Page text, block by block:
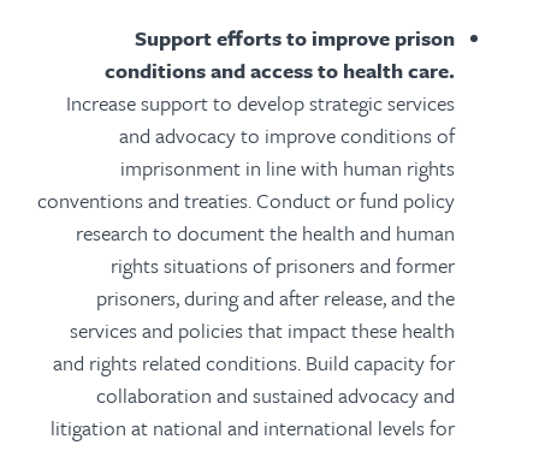
Support efforts to improve prison
conditions and access to health care.
Increase support to develop strategic services
and advocacy to improve conditions of
imprisonment in line with human rights
conventions and treaties. Conduct or fund policy
research to document the health and human
rights situations of prisoners and former
prisoners, during and after release, and the
services and policies that impact these health
and rights related conditions. Build capacity for
collaboration and sustained advocacy and
litigation at national and international levels for